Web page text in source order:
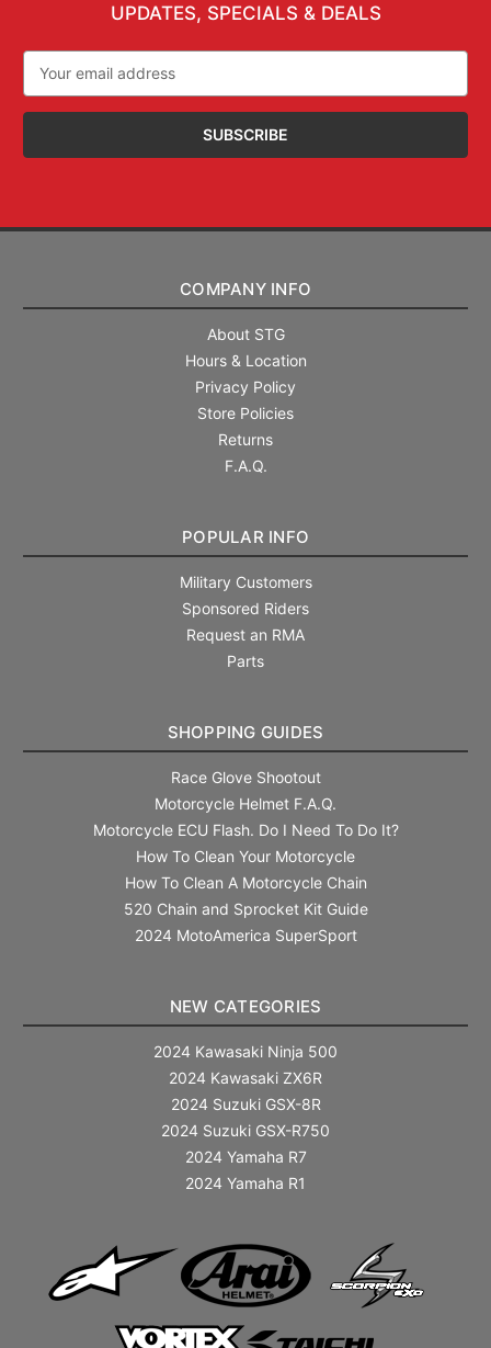
UPDATES, SPECIALS & DEALS
Address
COMPANY INFO
About STG
Hours & Location
Privacy Policy
Store Policies
Returns
F.A.Q.
POPULAR INFO
Military Customers
Sponsored Riders
Request an RMA
Parts
SHOPPING GUIDES
Race Glove Shootout
Motorcycle Helmet F.A.Q.
Motorcycle ECU Flash. Do I Need To Do It?
How To Clean Your Motorcycle
How To Clean A Motorcycle Chain
520 Chain and Sprocket Kit Guide
2024 MotoAmerica SuperSport
NEW CATEGORIES
2024 Kawasaki Ninja 500
2024 Kawasaki ZX6R
2024 Suzuki GSX-8R
2024 Suzuki GSX-R750
2024 Yamaha R7
2024 Yamaha R1